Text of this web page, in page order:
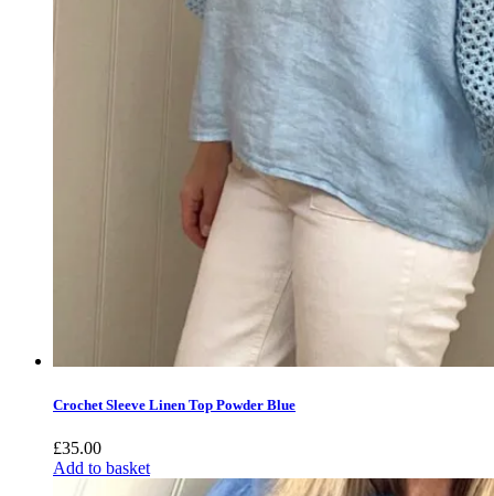
Crochet Sleeve Linen Top Powder Blue
£35.00
Add to basket